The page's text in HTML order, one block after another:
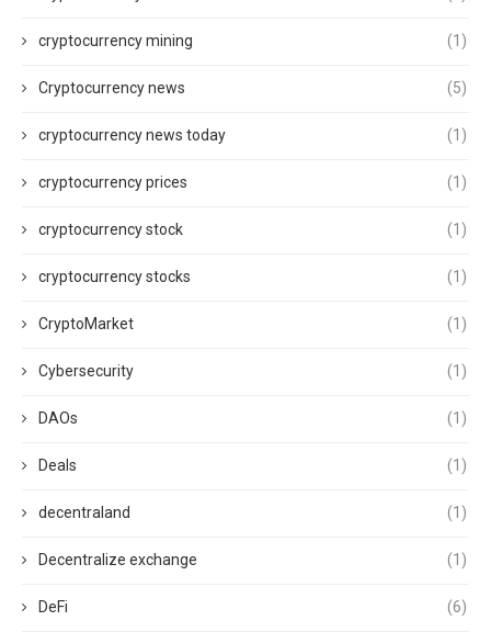
cryptocurrency mining (1)
Cryptocurrency news (5)
cryptocurrency news today (1)
cryptocurrency prices (1)
cryptocurrency stock (1)
cryptocurrency stocks (1)
CryptoMarket (1)
Cybersecurity (1)
DAOs (1)
Deals (1)
decentraland (1)
Decentralize exchange (1)
DeFi (6)